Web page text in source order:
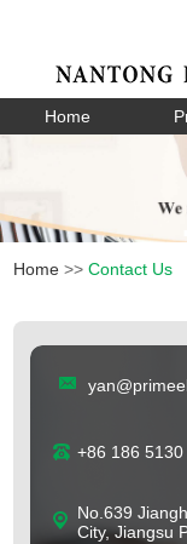
Home
Home >>Contact Us
+86 186 5130
No.639
City, Jiangsu